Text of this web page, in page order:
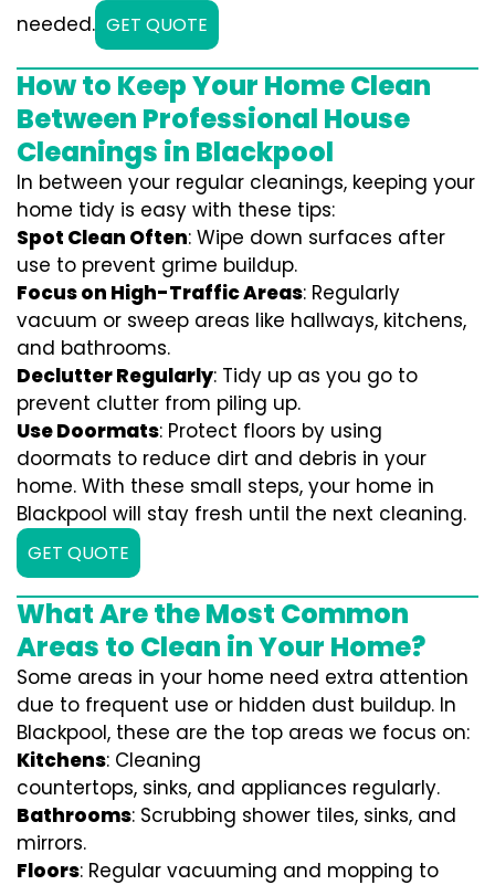
needed. GET QUOTE
How to Keep Your Home Clean
Between Professional House
Cleanings in Blackpool
In between your regular cleanings, keeping your
home tidy is easy with these tips:
Spot Clean Often: Wipe down surfaces after
use to prevent grime buildup.
Focus on High-Traffic Areas: Regularly
vacuum or sweep areas like hallways, kitchens,
and bathrooms.
Declutter Regularly: Tidy up as you go to
prevent clutter from piling up.
Use Doormats: Protect floors by using
doormats to reduce dirt and debris in your
home. With these small steps, your home in
Blackpool will stay fresh until the next cleaning.
GET QUOTE
What Are the Most Common
Areas to Clean in Your Home?
Some areas in your home need extra attention
due to frequent use or hidden dust buildup. In
Blackpool, these are the top areas we focus on:
Kitchens: Cleaning
countertops, sinks, and appliances regularly.
Bathrooms: Scrubbing shower tiles, sinks, and
mirrors.
Floors: Regular vacuuming and mopping to